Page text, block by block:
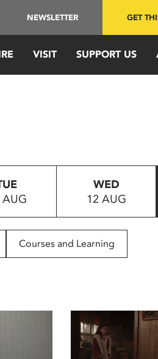
NEWSLETTER GET
VISIT SUPPORT US
AUG
WED
12 AUG
Courses and Learning